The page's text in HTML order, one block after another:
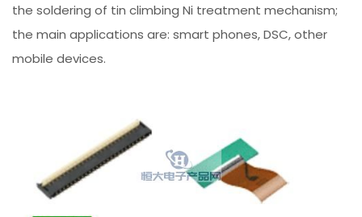
the soldering of tin climbing Ni treatment mechanism;
the main applications are: smart phones, DSC, other
mobile devices.